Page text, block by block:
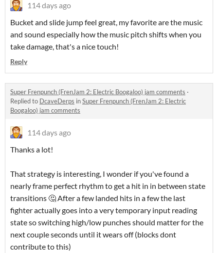
114 days ago
Bucket and slide jump feel great, my favorite are the music
and sound especially how the music pitch shifts when you
take damage, that's a nice touch!
Reply
Super Frenpunch (FrenJam 2: Electric Boogaloo) jam comments ·
Replied to DcaveDerps inSuper Frenpunch (FrenJam 2: Electric
Boogaloo) jam comments
114 days ago
Thanks a lot!
That strategy is interesting, I wonder if you've found a
nearly frame perfect rhythm to get a hit in in between state
transitions 🤔 After a few landed hits in a few the last
fighter actually goes into a very temporary input reading
state so switching high/low punches should matter for the
next couple seconds until it wears off (blocks dont
contribute to this)